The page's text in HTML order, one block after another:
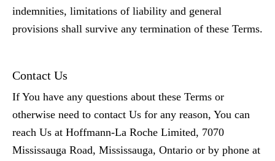
indemnities, limitations of liability and general
provisions shall survive any termination of these Terms.
Contact Us
If You have any questions about these Terms or
otherwise need to contact Us for any reason, You can
reach Us at Hoffmann-La Roche Limited, 7070
Mississauga Road, Mississauga, Ontario or by phone at